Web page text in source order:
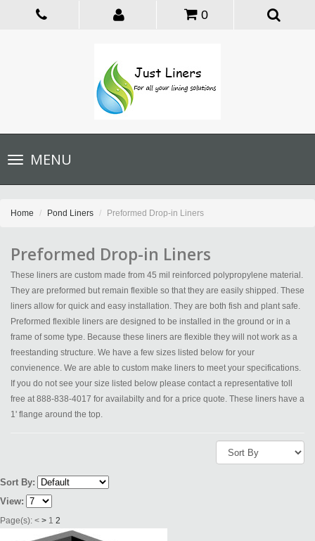
0
Toggle
navigationMENU
Home Pond Liners Preformed Drop-in Liners
Preformed Drop-in Liners
These liners are custom made from 45 mil reinforced polypropylene material.
They are preformed but remain flexible so that they are easily shipped. These
liners allow for quick and easy installation. They are both fish and plant safe.
Preformed flexible liners are designed to be installed in the ground or in a
frame of some type. Because these liners are flexible they will not work as a
freestanding structure. We have a few sizes listed below for your
convienence. We are able to custom make liners to meet your specifications.
If you do not see your size listed below please contact a representative toll
free at 888-838-4017 for availabilty and for a price quote. These liners have a
1' flange around the top.
Sort By:
View:
Page(s): < > 1 2